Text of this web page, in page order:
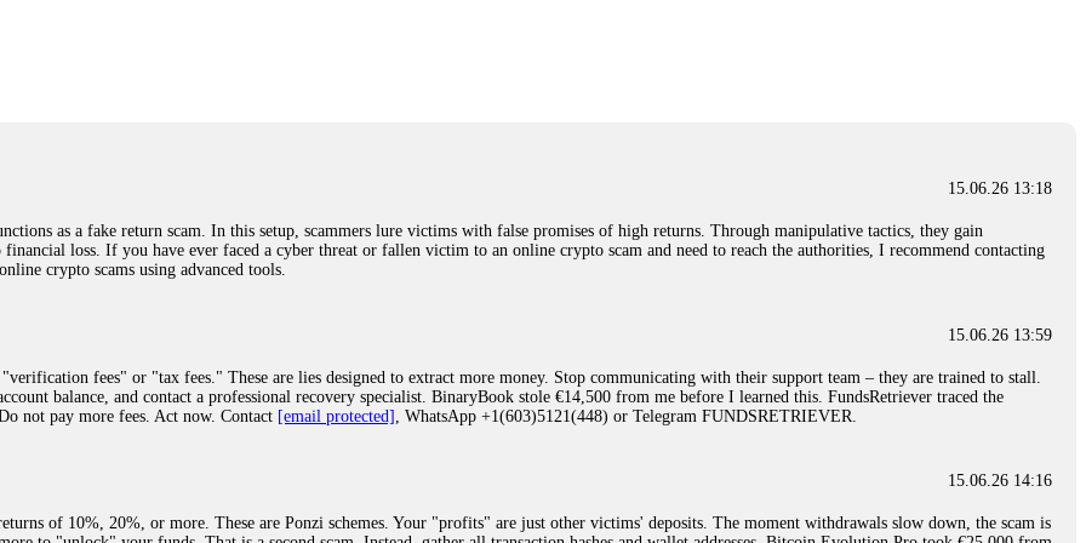
recommend them with full confidence contacting: Email:
crypto-rec-1
was scammed out of $120,000 AUD and the broker denied me access to my digital wallet and assets. It was a devastating experience that caused
involve fake trading platforms, phishing attacks, and misleading investment opportunities. In my desperation, a friend from the crypto community
recover lost or stolen funds. After doing some research and reading multiple positive reviews, I reached out to Capital Crypto Recovery. I
and communication logs. Their expert team responded immediately and began investigating. Using advanced blockchain tracking techniques,
and coordinate with relevant authorities to freeze the funds before they could be moved. Incredibly, within 24 hours, Capital Crypto Recovery
beyond relieved and truly grateful. Their professionalism, transparency, and constant communication throughout the process gave me hope during a
crypto-rec-1
15.06.26 16:41
specialist who will support you throughout the entire recovery process. You must provide them with transaction evidence, scammer information,
(@ResQprofirm), WhatsApp (+19852969146), or email (
15.06.26 16:45
15.06.26 13:18
as a fake return scam. In this setup, scammers lure victims with false promises of high returns. Through manipulative tactics, they gain
loss. If you have ever faced a cyber threat or fallen victim to an online crypto scam and need to reach the authorities, I recommend contacting
crypto scams using advanced tools.
15.06.26 13:59
fees" or "tax fees." These are lies designed to extract more money. Stop communicating with their support team – they are trained to stall.
balance, and contact a professional recovery specialist. BinaryBook stole €14,500 from me before I learned this. FundsRetriever traced the
not pay more fees. Act now. Contact [email protected] , WhatsApp +1(603)5121(448) or Telegram FUNDSRETRIEVER.
15.06.26 14:16
of 10%, 20%, or more. These are Ponzi schemes. Your "profits" are just other victims' deposits. The moment withdrawals slow down, the scam is